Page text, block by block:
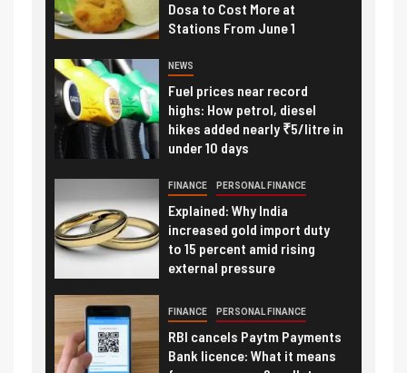
Dosa to Cost More at
Stations From June 1
NEWS
Fuel prices near record
highs: How petrol, diesel
hikes added nearly ₹5/litre in
under 10 days
FINANCE PERSONAL FINANCE
Explained: Why India
increased gold import duty
to 15 percent amid rising
external pressure
FINANCE PERSONAL FINANCE
RBI cancels Paytm Payments
Bank licence: What it means